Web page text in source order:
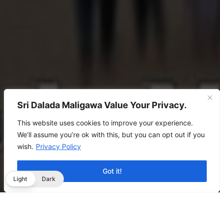
Sri Dalada Maligawa Value Your Privacy.
This website uses cookies to improve your experience.
We’ll assume you’re ok with this, but you can opt out if you
wish. Privacy Policy
Got it!
Light Dark